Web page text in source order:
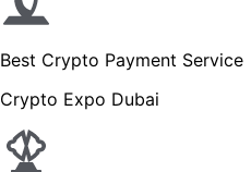
Best Crypto Payment Service
Crypto Expo Dubai